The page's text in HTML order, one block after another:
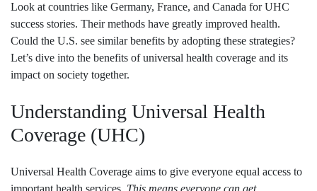
Look at countries like Germany, France, and Canada for UHC
success stories. Their methods have greatly improved health.
Could the U.S. see similar benefits by adopting these strategies?
Let’s dive into the benefits of universal health coverage and its
impact on society together.
Understanding Universal Health
Coverage (UHC)
Universal Health Coverage aims to give everyone equal access to
important health services. This means everyone can get